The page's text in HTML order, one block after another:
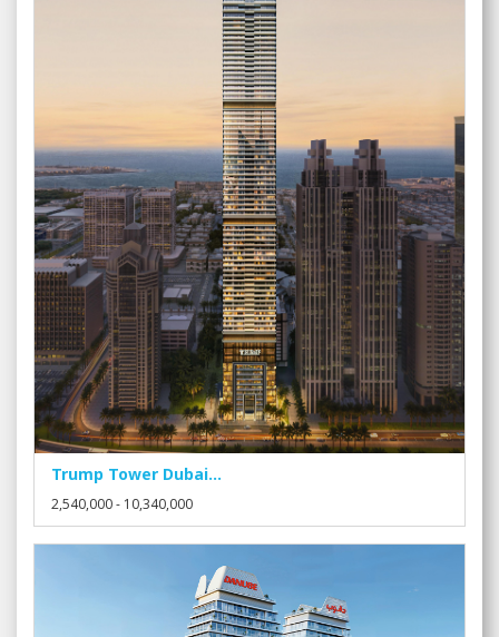
Trump Tower Dubai...
2,540,000 - 10,340,000